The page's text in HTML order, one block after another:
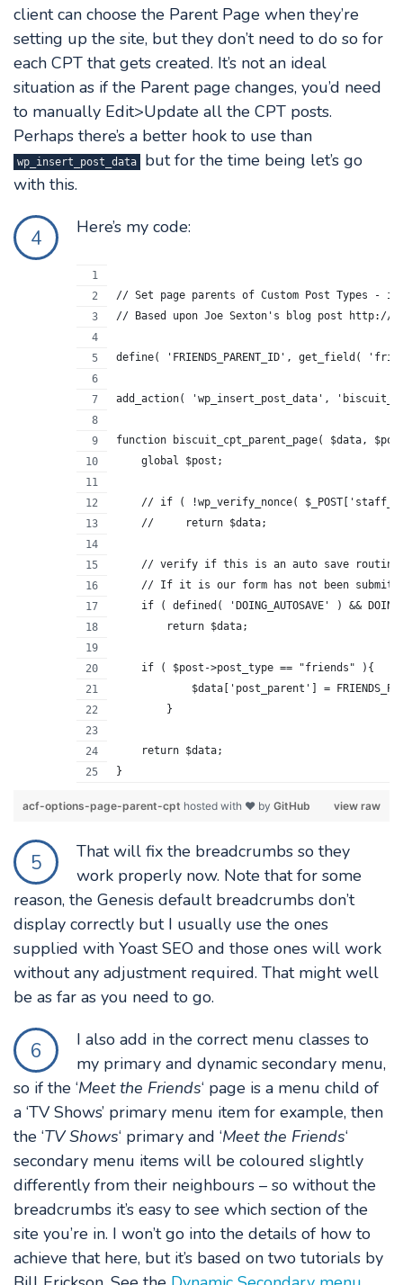
client can choose the Parent Page when they’re
setting up the site, but they don’t need to do so for
each CPT that gets created. It’s not an ideal
situation as if the Parent page changes, you’d need
to manually Edit>Update all the CPT posts.
Perhaps there’s a better hook to use than
wp_insert_post_data
but for the time being let’s go
with this.
4 Here’s my code:
// Set page parents of Custom Post Types -
// Based upon Joe Sexton's blog post http://
define( 'FRIENDS_PARENT_ID', get_field(
add_action( 'wp_insert_post_data',
function biscuit_cpt_parent_page( $data,
    global $post;
// if ( !wp_verify_nonce(
    //     return $data;
// verify if this is an auto save
// If it is our form has not been
if ( defined( 'DOING_AUTOSAVE' ) &&
        return $data;
    if ( $post->post_type == "friends" ){
$data['post_parent'] =
	}
    return $data;
}
view raw
acf-options-page-parent-cpt hosted with ❤ by GitHub
5
That will fix the breadcrumbs so they
work properly now. Note that for some
reason, the Genesis default breadcrumbs don’t
display correctly but I usually use the ones
supplied with Yoast SEO and those ones will work
without any adjustment required. That might well
be as far as you need to go.
6
I also add in the correct menu classes to
my primary and dynamic secondary menu,
so if the ‘Meet the Friends‘ page is a menu child of
a ‘TV Shows’ primary menu item for example, then
the ‘TV Shows‘ primary and ‘Meet the Friends‘
secondary menu items will be coloured slightly
differently from their neighbours – so without the
breadcrumbs it’s easy to see which section of the
site you’re in. I won’t go into the details of how to
achieve that here, but it’s based on two tutorials by